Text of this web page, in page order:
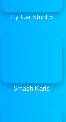
Fly Car Stunt 5
Smash Karts